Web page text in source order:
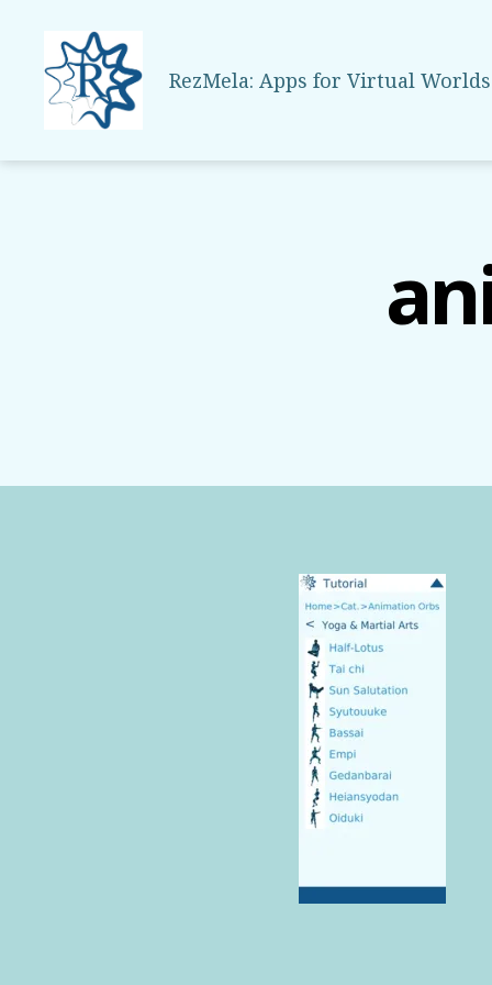
RezMela: Apps for Virtual Worlds